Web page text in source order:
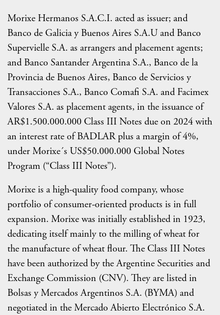
Morixe Hermanos S.A.C.I. acted as issuer; and
Banco de Galicia y Buenos Aires S.A.U and Banco
Supervielle S.A. as arrangers and placement agents;
and Banco Santander Argentina S.A., Banco de la
Provincia de Buenos Aires, Banco de Servicios y
Transacciones S.A., Banco Comafi S.A. and Facimex
Valores S.A. as placement agents, in the issuance of
AR$1.500.000.000 Class III Notes due on 2024 with
an interest rate of BADLAR plus a margin of 4%,
under Morixe´s US$50.000.000 Global Notes
Program (“Class III Notes”).
Morixe is a high-quality food company, whose
portfolio of consumer-oriented products is in full
expansion. Morixe was initially established in 1923,
dedicating itself mainly to the milling of wheat for
the manufacture of wheat flour. The Class III Notes
have been authorized by the Argentine Securities and
Exchange Commission (CNV). They are listed in
Bolsas y Mercados Argentinos S.A. (BYMA) and
negotiated in the Mercado Abierto Electrónico S.A.